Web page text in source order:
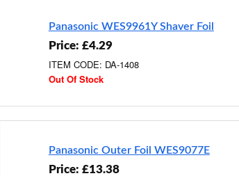
Panasonic WES9961Y Shaver Foil
Price: £4.29
ITEM CODE: DA-1408
Out Of Stock
Panasonic Outer Foil WES9077E
Price: £13.38